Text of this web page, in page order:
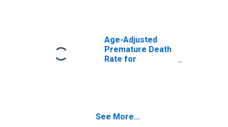
Age-Adjusted
Premature Death
Rate for
See More...